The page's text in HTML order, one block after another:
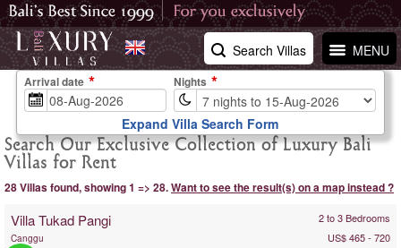
MENU
Search Villas
Search Our Exclusive Collection of Luxury Bali
Villas for Rent
28 Villas found, showing 1 => 28.Want to see the result(s) on a map instead ?
Villa Tukad Pangi 2 to 3 Bedrooms
Canggu US$ 465 - 720
Arrival date Nights
Expand Villa Search Form